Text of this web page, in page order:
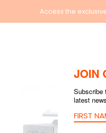
Access the
JOIN
Subscribe
latest